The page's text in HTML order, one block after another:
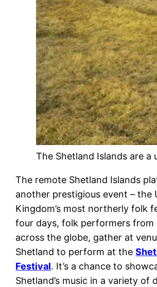
The Shetland Islands are
The remote Shetland Islands
another prestigious event – the
Kingdom’s most northerly folk
four days, folk performers from
across the globe, gather at
Shetland to perform at the
Festival. It’s a chance to
Shetland’s music in a variety of